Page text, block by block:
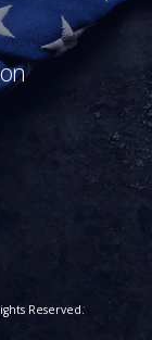
Reserved.